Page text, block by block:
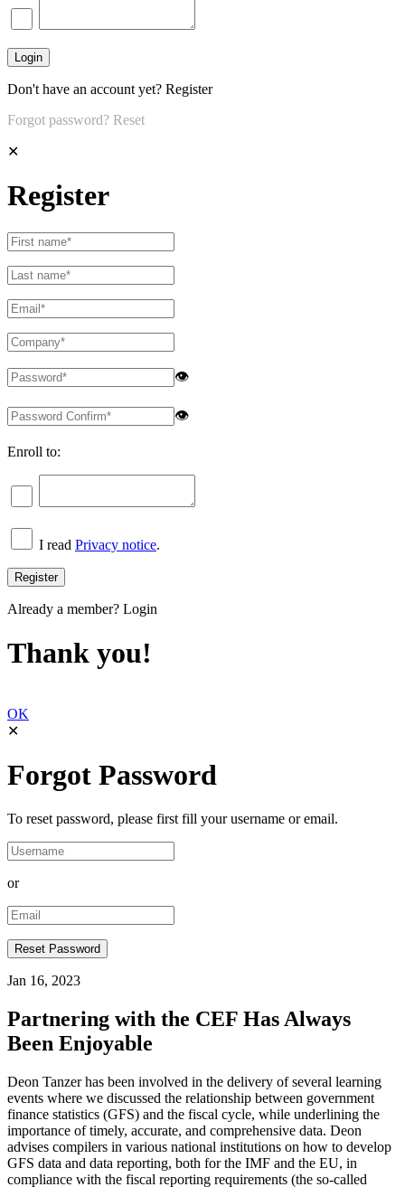
Don't have an account yet? Register
Forgot password? Reset
✕
Register
👁
👁
Enroll to:
I read Privacy notice.
Already a member? Login
Thank you!
OK
✕
Forgot Password
To reset password, please first fill your username or email.
or
Jan 16, 2023
Partnering with the CEF Has Always
Been Enjoyable
Deon Tanzer has been involved in the delivery of several learning
events where we discussed the relationship between government
finance statistics (GFS) and the fiscal cycle, while underlining the
importance of timely, accurate, and comprehensive data. Deon
advises compilers in various national institutions on how to develop
GFS data and data reporting, both for the IMF and the EU, in
compliance with the fiscal reporting requirements (the so-called